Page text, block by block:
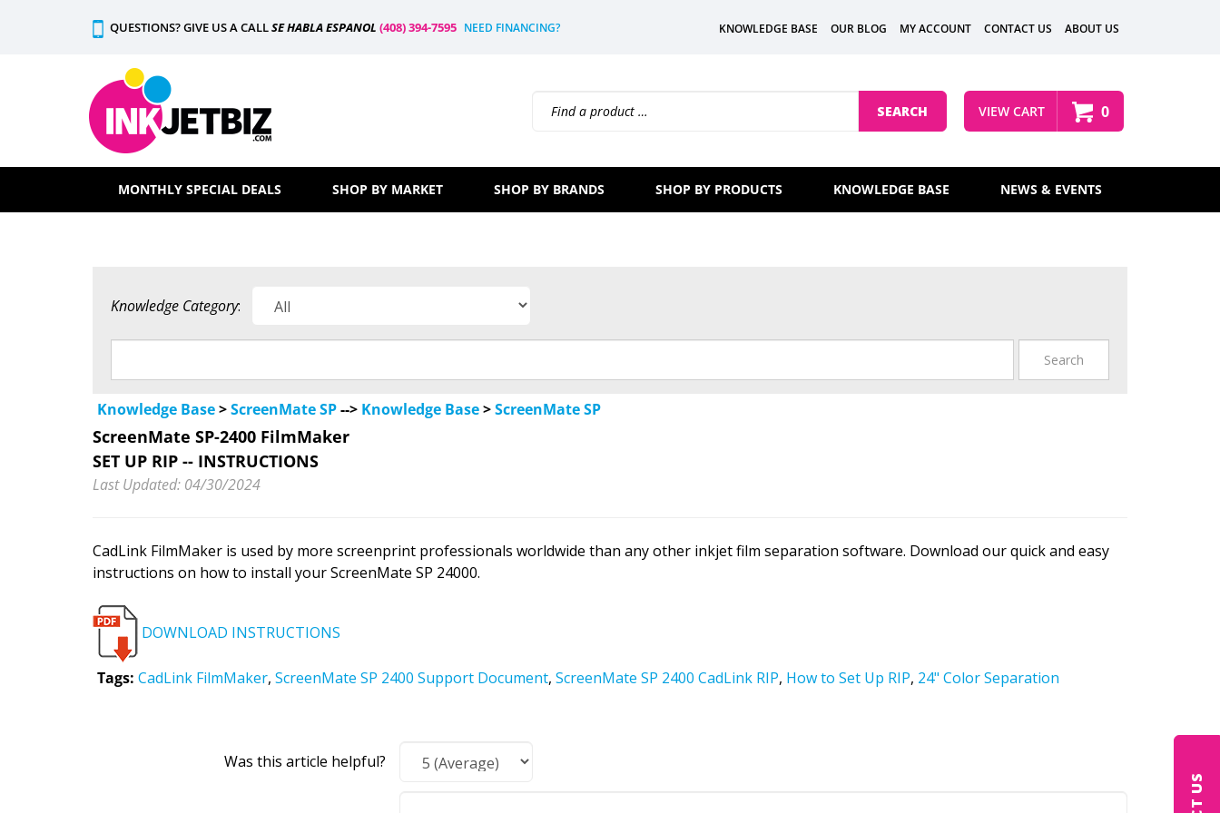
QUESTIONS? GIVE US A CALLSE HABLA ESPANOL (408) 394-7595 NEED FINANCING? KNOWLEDGE BASE OUR BLOG MY ACCOUNT CONTACT US ABOUT US
VIEW CART 0
site:
SEARCH
MONTHLY SPECIAL DEALS SHOP BY MARKET SHOP BY BRANDS SHOP BY PRODUCTS KNOWLEDGE BASE NEWS & EVENTS
Knowledge Category:
Knowledge Base>ScreenMate SP--> Knowledge Base>ScreenMate SP
ScreenMate SP-2400 FilmMaker
SET UP RIP -- INSTRUCTIONS
Last Updated: 04/30/2024
CadLink FilmMaker is used by more screenprint professionals worldwide than any other inkjet film separation software. Download our quick and easy
instructions on how to install your ScreenMate SP 24000.
DOWNLOAD INSTRUCTIONS
Tags: CadLink FilmMaker, ScreenMate SP 2400 Support Document, ScreenMate SP 2400 CadLink RIP, How to Set Up RIP, 24" Color Separation
Was this article helpful?